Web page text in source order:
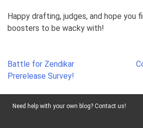
Happy drafting, judges, and hope you
boosters to be wacky with!
Post
navigation
Battle for Zendikar
Prerelease Survey!
Need help with your own blog? Contact us!